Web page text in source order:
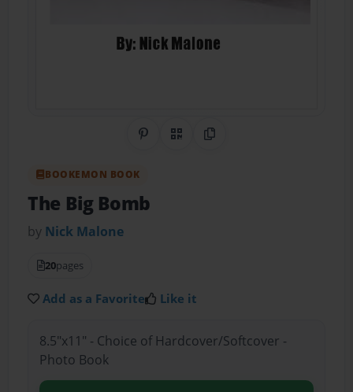
Share on Pinterest
QR CodeCopy Link
BOOKEMON BOOK
The Big Bomb
by Nick Malone
20pages
Add as a Favorite Like it
8.5"x11" - Choice of Hardcover/Softcover -
Photo Book